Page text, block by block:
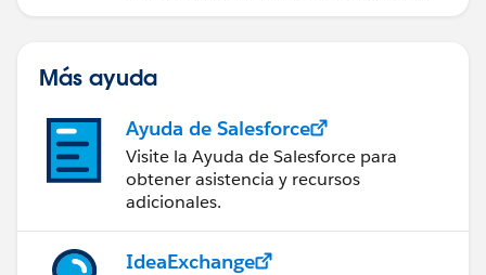
Más ayuda
Ayuda de Salesforce
Visite la Ayuda de Salesforce para
obtener asistencia y recursos
adicionales.
IdeaExchange